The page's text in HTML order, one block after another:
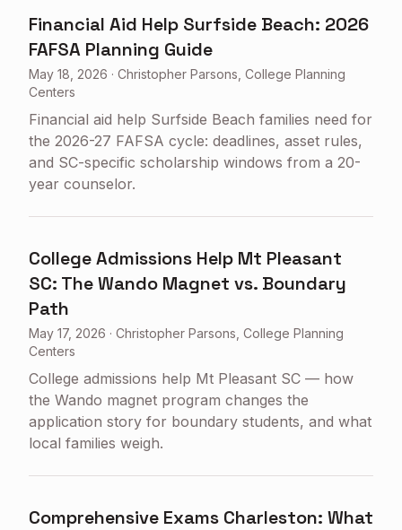
Financial Aid Help Surfside Beach: 2026
FAFSA Planning Guide
May 18, 2026 · Christopher Parsons, College Planning
Centers
Financial aid help Surfside Beach families need for
the 2026-27 FAFSA cycle: deadlines, asset rules,
and SC-specific scholarship windows from a 20-
year counselor.
College Admissions Help Mt Pleasant
SC: The Wando Magnet vs. Boundary
Path
May 17, 2026 · Christopher Parsons, College Planning
Centers
College admissions help Mt Pleasant SC — how
the Wando magnet program changes the
application story for boundary students, and what
local families weigh.
Comprehensive Exams Charleston: What